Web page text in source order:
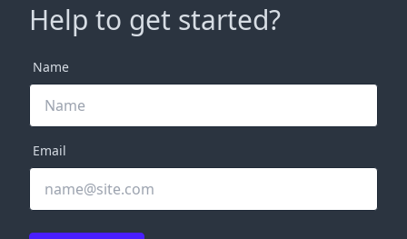
Help to get started?
Name
Email